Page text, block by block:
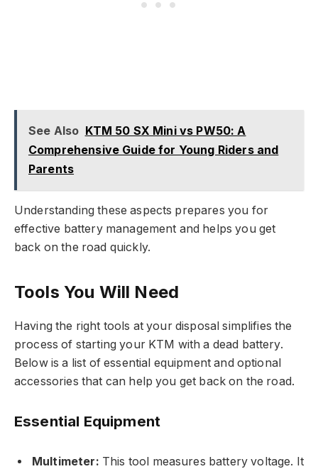
See Also KTM 50 SX Mini vs PW50: A
Comprehensive Guide for Young Riders and
Parents
Understanding these aspects prepares you for
effective battery management and helps you get
back on the road quickly.
Tools You Will Need
Having the right tools at your disposal simplifies the
process of starting your KTM with a dead battery.
Below is a list of essential equipment and optional
accessories that can help you get back on the road.
Essential Equipment
Multimeter: This tool measures battery voltage. It